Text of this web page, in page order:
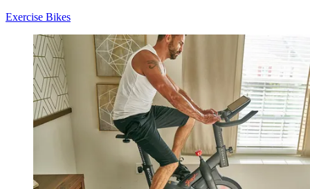
Exercise Bikes